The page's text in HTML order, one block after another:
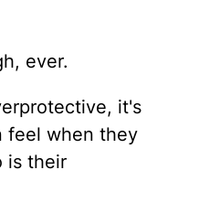
ever.
it's
feel when they
is their